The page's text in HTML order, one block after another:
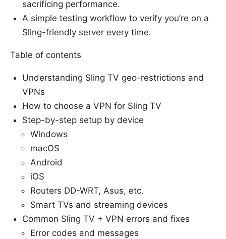
sacrificing performance.
A simple testing workflow to verify you’re on a
Sling-friendly server every time.
Table of contents
Understanding Sling TV geo-restrictions and
VPNs
How to choose a VPN for Sling TV
Step-by-step setup by device
Windows
macOS
Android
iOS
Routers DD-WRT, Asus, etc.
Smart TVs and streaming devices
Common Sling TV + VPN errors and fixes
Error codes and messages